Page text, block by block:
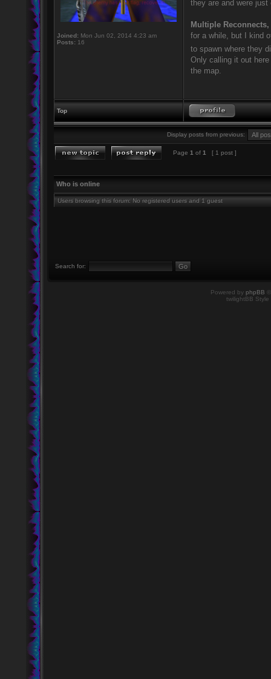
Joined: Mon Jun 02, 2014 4:23 am
Posts: 16
they are and were
Multiple
for a while, but I kind
to spawn where they
Only calling it out
the map.
Top
Display posts from previous:
Page 1 of 1 [ 1 post ]
Who is online
Users browsing this forum: No registered users and 1 guest
Search for:
Powered by phpBB
twilightBB